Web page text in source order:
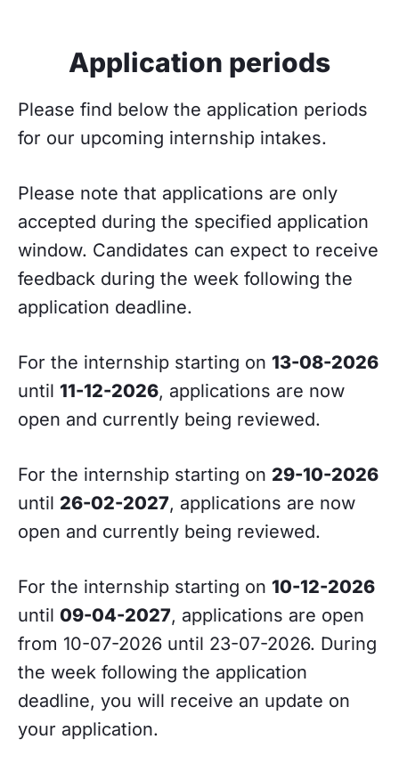
Application periods
Please find below the application periods
for our upcoming internship intakes.
Please note that applications are only
accepted during the specified application
window. Candidates can expect to receive
feedback during the week following the
application deadline.
For the internship starting on 13-08-2026
until 11-12-2026, applications are now
open and currently being reviewed.
For the internship starting on 29-10-2026
until 26-02-2027, applications are now
open and currently being reviewed.
For the internship starting on 10-12-2026
until 09-04-2027, applications are open
from 10-07-2026 until 23-07-2026. During
the week following the application
deadline, you will receive an update on
your application.